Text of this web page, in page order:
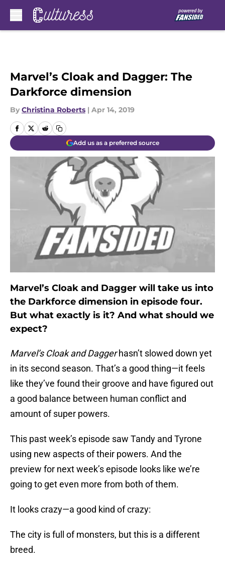
Marvel’s Cloak and Dagger: The
Darkforce dimension
By Christina Roberts | Apr 14, 2019
Add us as a preferred source
Marvel’s Cloak and Dagger will take us into
the Darkforce dimension in episode four.
But what exactly is it? And what should we
expect?
Marvel’s Cloak and Daggerhasn’t slowed down yet
in its second season. That’s a good thing—it feels
like they’ve found their groove and have figured out
a good balance between human conflict and
amount of super powers.
This past week’s episode saw Tandy and Tyrone
using new aspects of their powers. And the
preview for next week’s episode looks like we’re
going to get even more from both of them.
It looks crazy—a good kind of crazy:
The city is full of monsters, but this is a different
breed.